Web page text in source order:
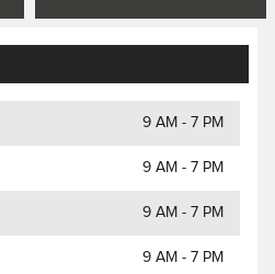
9 AM - 7 PM
9 AM - 7 PM
9 AM - 7 PM
9 AM - 7 PM